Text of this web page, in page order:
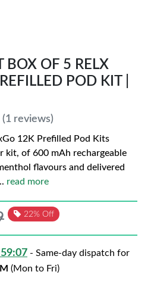
BOX OF 5 RELX
POD KIT |
(1 reviews)
12K Prefilled Pod Kits
kit, of 600 mAh rechargeable
flavours and delivered
read more
22% Off
- Same-day dispatch for
(Mon to Fri)